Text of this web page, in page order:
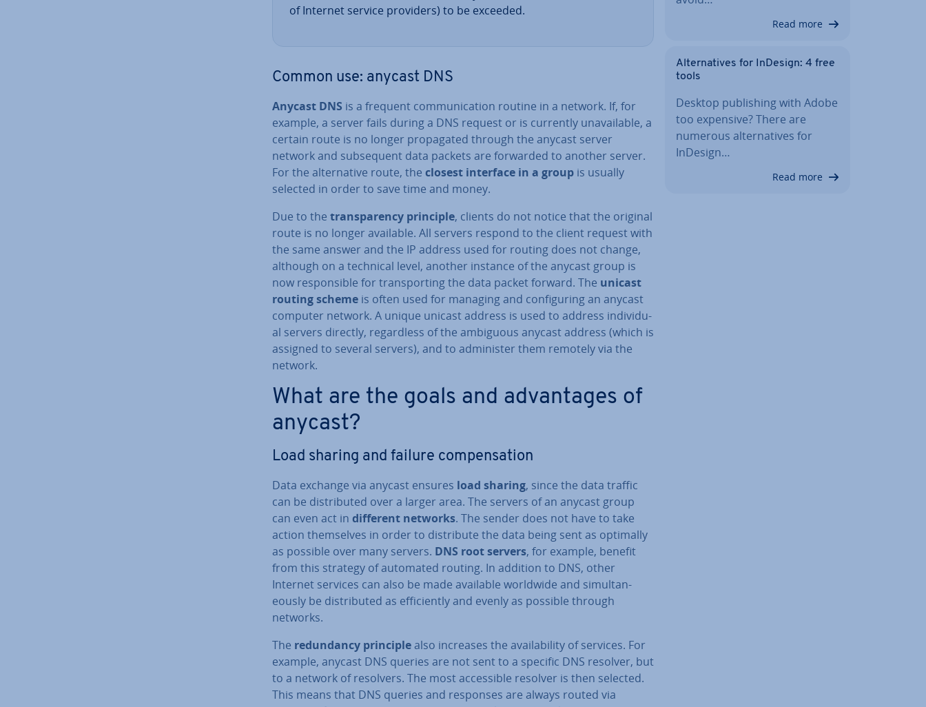
of Internet service providers) to be exceeded.
Common use: anycast DNS
Anycast DNS is a frequent com­mu­nic­a­tion routine in a network. If, for
example, a server fails during a DNS request or is currently un­avail­able, a
certain route is no longer propag­ated through the anycast server
network and sub­sequent data packets are forwarded to another server.
For the al­tern­at­ive route, the closest interface in a group is usually
selected in order to save time and money.
Due to the trans­par­ency principle, clients do not notice that the original
route is no longer available. All servers respond to the client request with
the same answer and the IP address used for routing does not change,
although on a technical level, another instance of the anycast group is
now re­spons­ible for trans­port­ing the data packet forward. The unicast
routing scheme is often used for managing and con­fig­ur­ing an anycast
computer network. A unique unicast address is used to address in­di­vidu­
al servers directly, re­gard­less of the ambiguous anycast address (which is
assigned to several servers), and to ad­min­is­ter them remotely via the
network.
What are the goals and ad­vant­ages of
anycast?
Load sharing and failure com­pens­a­tion
Data exchange via anycast ensures load sharing, since the data traffic
can be dis­trib­uted over a larger area. The servers of an anycast group
can even act in different networks. The sender does not have to take
action them­selves in order to dis­trib­ute the data being sent as optimally
as possible over many servers. DNS root servers, for example, benefit
from this strategy of automated routing. In addition to DNS, other
Internet services can also be made available worldwide and sim­ul­tan­
eously be dis­trib­uted as ef­fi­ciently and evenly as possible through
networks.
The re­dund­ancy principlealso increases the avail­ab­il­ity of services. For
example, anycast DNS queries are not sent to a specific DNS resolver, but
to a network of resolvers. The most ac­cess­ible resolver is then selected.
This means that DNS queries and responses are always routed via
Read more
Al­tern­at­ives for InDesign: 4 free
tools
Desktop pub­lish­ing with Adobe
too expensive? There are
numerous al­tern­at­ives for
InDesign…
Read more